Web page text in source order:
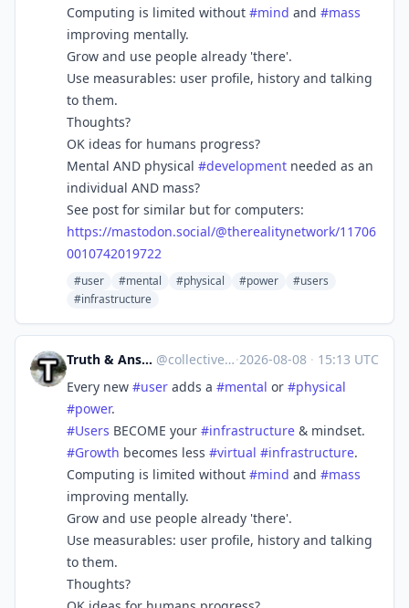
Computing is limited without #mind and #mass
improving mentally.
Grow and use people already 'there'.
Use measurables: user profile, history and talking
to them.
Thoughts?
OK ideas for humans progress?
Mental AND physical #development needed as an
individual AND mass?
See post for similar but for computers:
https://mastodon.social/@therealitynetwork/11706
0010742019722
#user #mental #physical #power
#users
#infrastructure
Truth & Answers [Build A Better Social] @collective_truth@mastodon.social ·2026-08-08 · 15:13 UTC
Every new #user adds a #mental or #physical
#power.
#Users BECOME your #infrastructure & mindset.
#Growth becomes less #virtual #infrastructure.
Computing is limited without #mind and #mass
improving mentally.
Grow and use people already 'there'.
Use measurables: user profile, history and talking
to them.
Thoughts?